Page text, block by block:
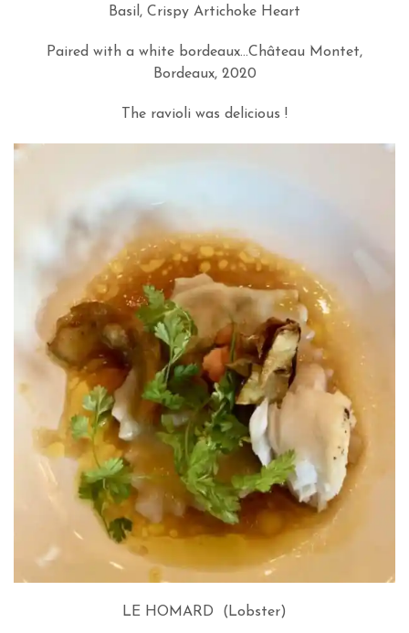
Basil, Crispy Artichoke Heart
Paired with a white bordeaux…Château Montet,
Bordeaux, 2020
The ravioli was delicious !
LE HOMARD (Lobster)